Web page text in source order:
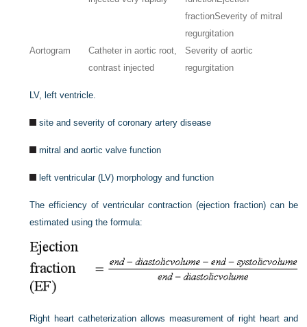
fractionSeverity of mitral
regurgitation
Aortogram
Catheter in aortic root,
contrast injected
Severity of aortic
regurgitation
LV, left ventricle.
site and severity of coronary artery disease
mitral and aortic valve function
left ventricular (LV) morphology and function
The efficiency of ventricular contraction (ejection fraction) can be
estimated using the formula:
Right heart catheterization allows measurement of right heart and